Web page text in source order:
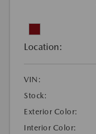
Location:
VIN:
Stock:
Exterior Color:
Interior Color: